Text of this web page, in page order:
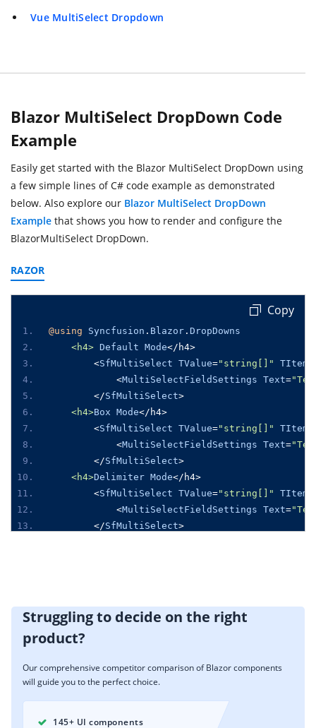
Vue MultiSelect Dropdown
Blazor MultiSelect DropDown Code
Example
Easily get started with the Blazor MultiSelect DropDown using
a few simple lines of C# code example as demonstrated
below. Also explore our Blazor MultiSelect DropDown
Example that shows you how to render and configure the
BlazorMultiSelect DropDown.
RAZOR
@using Syncfusion . Blazor . DropDowns
<h4> Default Mode</ h4>
<SfMultiSelect TValue="string[]" TItem
<MultiSelectFieldSettings Text=
</SfMultiSelect>
<h4>Box Mode</ h4>
<SfMultiSelect TValue="string[]" TItem
<MultiSelectFieldSettings Text=
</SfMultiSelect>
<h4>Delimiter Mode</ h4>
<SfMultiSelect TValue="string[]" TItem
<MultiSelectFieldSettings Text=
</SfMultiSelect>
public string Text { get; set; }
}
private
new
GameFields(){ ID = "Game1", Text
new GameFields
new GameFields(){ ID= "Game3"
new GameFields "Game4"
Copy
Struggling to decide on the right
product?
Our comprehensive competitor comparison of Blazor components
will guide you to the perfect choice.
145+ UI components